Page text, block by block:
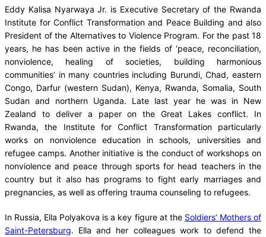
Eddy Kalisa Nyarwaya Jr. is Executive Secretary of the Rwanda
Institute for Conflict Transformation and Peace Building and also
President of the Alternatives to Violence Program. For the past 18
years, he has been active in the fields of ‘peace, reconciliation,
nonviolence, healing of societies, building harmonious
communities’ in many countries including Burundi, Chad, eastern
Congo, Darfur (western Sudan), Kenya, Rwanda, Somalia, South
Sudan and northern Uganda. Late last year he was in New
Zealand to deliver a paper on the Great Lakes conflict. In
Rwanda, the Institute for Conflict Transformation particularly
works on nonviolence education in schools, universities and
refugee camps. Another initiative is the conduct of workshops on
nonviolence and peace through sports for head teachers in the
country but it also has programs to fight early marriages and
pregnancies, as well as offering trauma counseling to refugees.
In Russia, Ella Polyakova is a key figure at the Soldiers’ Mothers of
Saint-Petersburg. Ella and her colleagues work to defend the